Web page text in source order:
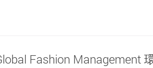
Fashion Management